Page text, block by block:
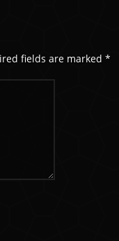
fields are marked *